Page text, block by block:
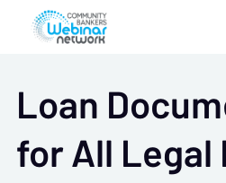
Loan
for All